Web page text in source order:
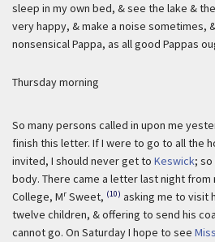
sleep in my own bed, & see the lake &
very happy, & make a noise sometimes,
nonsensical Pappa, as all good Pappas
Thursday morning
So many persons called in upon me
finish this letter. If I were to go to all the
invited, I should never get to Keswick;
body. There came a letter last night
College, Mr Sweet, (10) asking me to visit
twelve children, & offering to send his
cannot go. On Saturday I hope to see